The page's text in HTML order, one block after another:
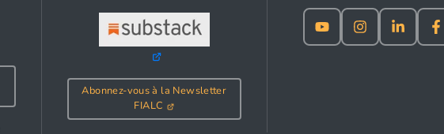
Abonnez-vous à la Newsletter
FIALC